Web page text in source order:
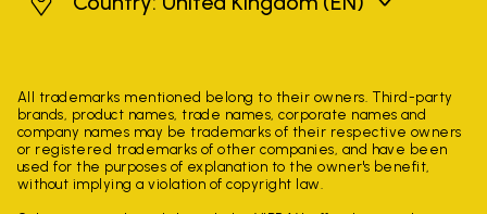
All trademarks mentioned belong to their owners. Third-party
brands, product names, trade names, corporate names and
company names may be trademarks of their respective owners
or registered trademarks of other companies, and have been
used for the purposes of explanation to the owner's benefit,
without implying a violation of copyright law.